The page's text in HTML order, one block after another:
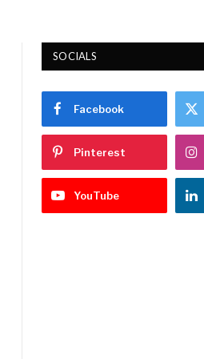
SOCIALS
Facebook
Pinterest
YouTube